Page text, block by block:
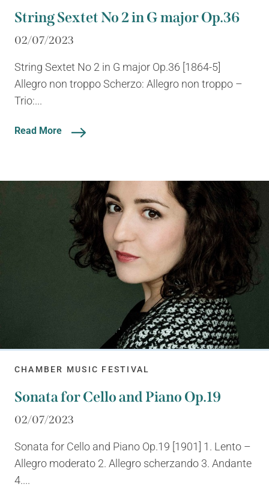
String Sextet No 2 in G major Op.36
02/07/2023
String Sextet No 2 in G major Op.36 [1864-5]
Allegro non troppo Scherzo: Allegro non troppo –
Trio:...
Read More
CHAMBER MUSIC FESTIVAL
Sonata for Cello and Piano Op.19
02/07/2023
Sonata for Cello and Piano Op.19 [1901] 1. Lento –
Allegro moderato 2. Allegro scherzando 3. Andante
4....